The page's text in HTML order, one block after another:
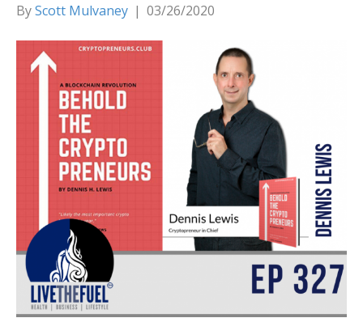
ByScott Mulvaney | 03/26/2020